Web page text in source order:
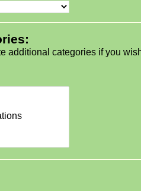
additional categories if you